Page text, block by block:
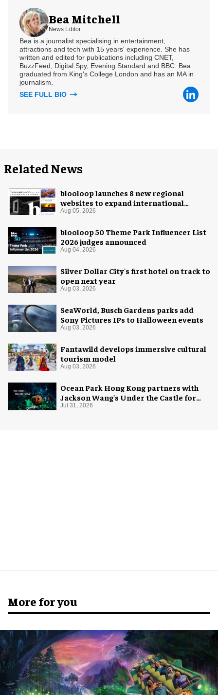
Bea Mitchell
News Editor
Bea is a journalist specialising in entertainment,
attractions and tech with 15 years' experience. She has
written and edited for publications including CNET,
BuzzFeed, Digital Spy, Evening Standard and BBC. Bea
graduated from King's College London and has an MA in
journalism.
SEE FULL BIO
Related News
blooloop launches 8 new regional
websites to expand international
coverage
Aug 05, 2026
blooloop 50 Theme Park Influencer List
2026 judges announced
Aug 04, 2026
Silver Dollar City's first hotel on track to
open next year
Aug 03, 2026
SeaWorld, Busch Gardens parks add
Sony Pictures IPs to Halloween events
Aug 03, 2026
Fantawild develops immersive cultural
tourism model
Aug 03, 2026
Ocean Park Hong Kong partners with
Jackson Wang's Under the Castle for
Halloween
Jul 31, 2026
More for you